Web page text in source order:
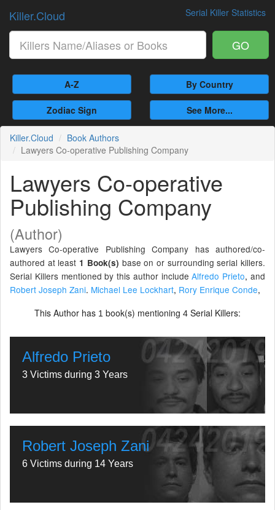
Serial Killer Statistics
Killer.Cloud
GO
A-Z By Country
Zodiac Sign See More...
Killer.Cloud
Book Authors
Lawyers Co-operative Publishing Company
Lawyers Co-operative
Publishing Company
(Author)
Lawyers Co-operative Publishing Company has authored/co-
authored at least 1 Book(s) base on or surrounding serial killers.
Serial Killers mentioned by this author includeAlfredo Prieto,and
Robert Joseph Zani. Michael Lee Lockhart, Rory Enrique Conde,
This Author has 1 book(s) mentioning 4 Serial Killers:
Alfredo Prieto
3 Victims during 3 Years
Robert Joseph Zani
6 Victims during 14 Years